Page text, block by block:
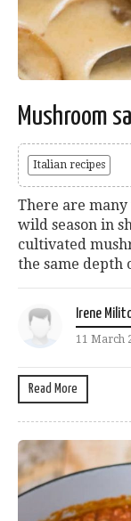
Mushroom
Italian recipes
There are many
wild season in
cultivated
the same depth
Irene
11 March
Read More